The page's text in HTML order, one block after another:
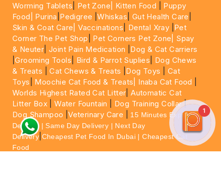
Worming Tablets
Pet Zone| Kitten Food
Puppy
Food|
Purina Pedigree |Whiskas Gut Health Care
Skin & Coat Care| Vaccinations Dental Xray Pet
Corner The Pet Shop
Pet Corners Pet Zone|
Spay
& Neuter |Joint Pain Medication
Dog & Cat Carriers
|Grooming Tools Bird & Parrot Suplies
Dog Chews
& Treats |Cat Chews & Treats Dog Toys
Cat
Toys
Moochie Cat Food & Treats| Inaba Cat Food
Worlds Highest Rated Cat Litter |Automatic Cat
Litter Box |Water Fountain Dog Training Collar|
Dog Shampoo |Veterinary Care
15 Minutes Express
Delivery | Same Day Delivery | Next Day
Delivery Cheapest Pet Food In Dubai | Cheapest Cat
Food
1